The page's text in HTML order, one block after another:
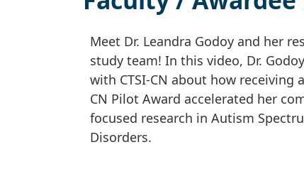
Meet Dr. Leandra Godoy and her
study team! In this video, Dr.
with CTSI-CN about how receiving a
CN Pilot Award accelerated her
focused research in Autism
Disorders.